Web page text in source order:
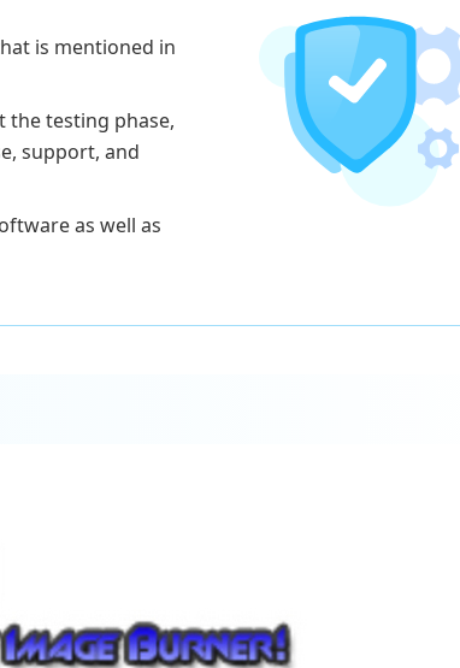
is mentioned in
the testing phase,
support, and
as well as